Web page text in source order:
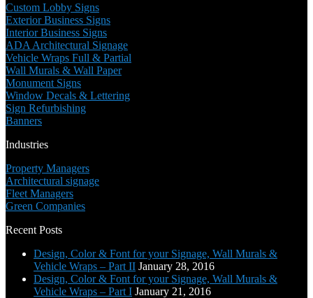
Custom Lobby Signs
Exterior Business Signs
Interior Business Signs
ADA Architectural Signage
Vehicle Wraps Full & Partial
Wall Murals & Wall Paper
Monument Signs
Window Decals & Lettering
Sign Refurbishing
Banners
Industries
Property Managers
Architectural signage
Fleet Managers
Green Companies
Recent Posts
Design, Color & Font for your Signage, Wall Murals &
Vehicle Wraps – Part II January 28, 2016
Design, Color & Font for your Signage, Wall Murals &
Vehicle Wraps – Part I January 21, 2016